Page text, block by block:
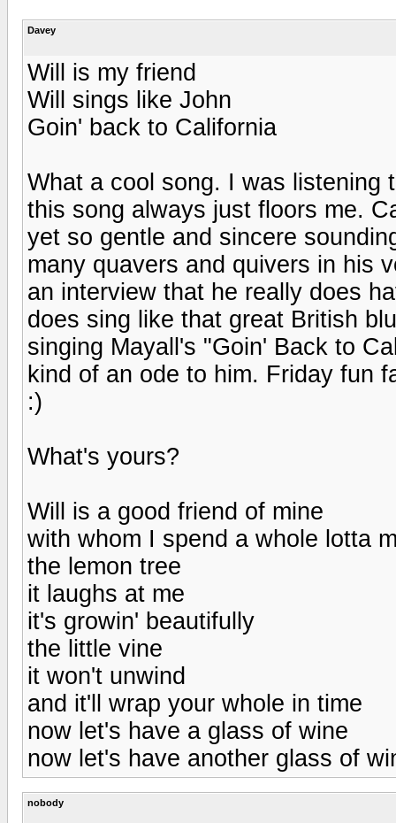
Davey
Will is my friend
Will sings like John
Goin' back to California
What a cool song. I was listening
this song always just floors me.
yet so gentle and sincere
many quavers and quivers in his
an interview that he really does
does sing like that great British
singing Mayall's "Goin' Back to
kind of an ode to him. Friday fun
:)
What's yours?
Will is a good friend of mine
with whom I spend a whole lotta
the lemon tree
it laughs at me
it's growin' beautifully
the little vine
it won't unwind
and it'll wrap your whole in time
now let's have a glass of wine
now let's have another glass of
nobody